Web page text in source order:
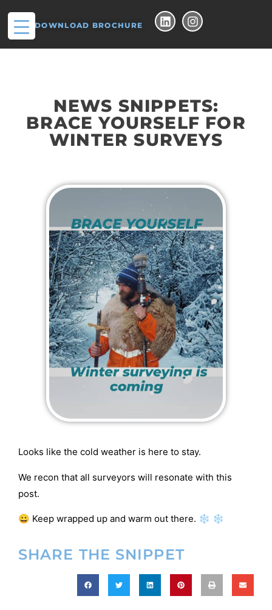
DOWNLOAD BROCHURE
NEWS SNIPPETS:
BRACE YOURSELF FOR
WINTER SURVEYS
Looks like the cold weather is here to stay.
We recon that all surveyors will resonate with this
post.
😀 Keep wrapped up and warm out there. ❄ ❄
SHARE THE SNIPPET